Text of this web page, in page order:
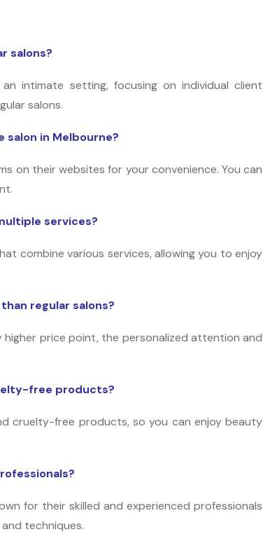
salons?
intimate setting, focusing on individual client
salons.
salon in Melbourne?
on their websites for your convenience. You can
services?
combine various services, allowing you to enjoy
regular salons?
higher price point, the personalized attention and
free products?
cruelty-free products, so you can enjoy beauty
for their skilled and experienced professionals
techniques.